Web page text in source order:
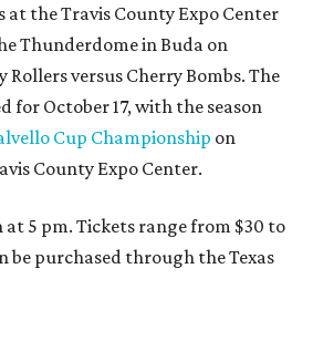
at the Travis County Expo Center
Thunderdome in Buda on
Rollers versus Cherry Bombs. The
for October 17, with the season
Cup Championship on
County Expo Center.
at 5 pm. Tickets range from $30 to
be purchased through the Texas